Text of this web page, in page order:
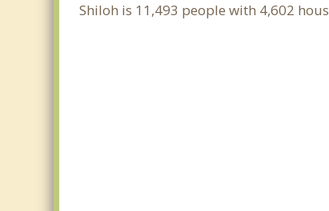
Shiloh is 11,493 people with 4,602